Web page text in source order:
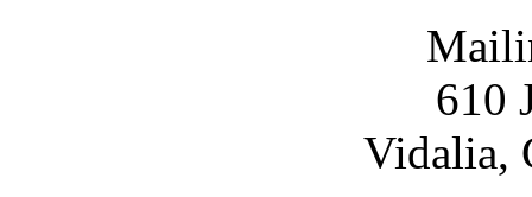
610
Vidalia,